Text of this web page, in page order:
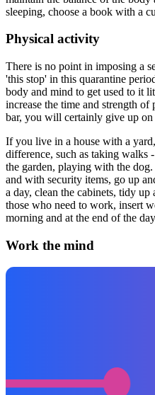
sleeping, choose a book with a
Physical activity
There is no point in imposing a
'this stop' in this quarantine
body and mind to get used to it
increase the time and strength
bar, you will certainly give up on
If you live in a house with a
difference, such as taking walks
the garden, playing with the
and with security items, go up
a day, clean the cabinets, tidy
those who need to work, insert
morning and at the end of the
Work the mind